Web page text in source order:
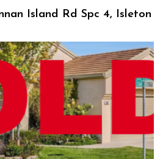
Island Rd Spc 4, Isleton